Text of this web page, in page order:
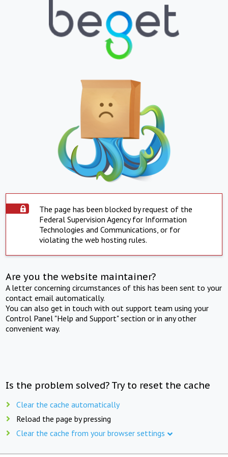
The page has been blocked by request of the
Federal Supervision Agency for Information
Technologies and Communications, or for
violating the web hosting rules.
Are you the website maintainer?
A letter concerning circumstances of this has been sent to your
contact email automatically.
You can also get in touch with out support team using your
Control Panel "Help and Support" section or in any other
convenient way.
Is the problem solved? Try to reset the cache
Clear the cache automatically
Reload the page by pressing
Clear the cache from your browser settings